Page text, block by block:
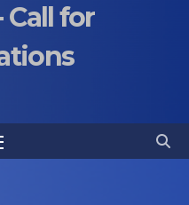
Call for